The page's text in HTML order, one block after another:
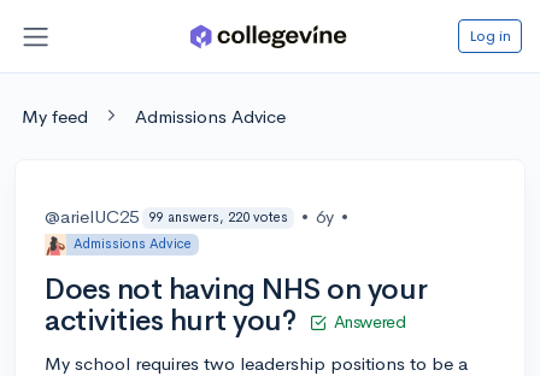
Log in
My feed Admissions Advice
@arielUC25 99 answers, 220 votes • 6y •
Admissions Advice
Does not having NHS on your
activities hurt you?
Answered
My school requires two leadership positions to be a